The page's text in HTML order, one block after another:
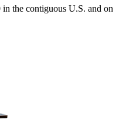
the contiguous U.S. and on